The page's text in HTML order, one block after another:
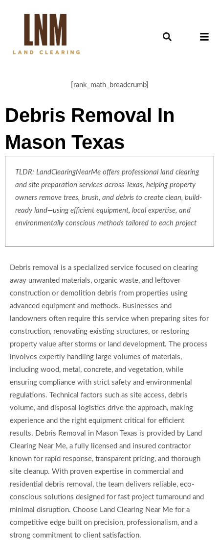
[rank_math_breadcrumb]
Debris Removal In
Mason Texas
TLDR: LandClearingNearMe offers professional land clearing
and site preparation services across Texas, helping property
owners remove trees, brush, and debris to create clean, build-
ready land—using efficient equipment, local expertise, and
environmentally conscious methods tailored to each project
Debris removal is a specialized service focused on clearing
away unwanted materials, organic waste, and leftover
construction or demolition debris from properties using
advanced equipment and methods. Businesses and
landowners often require this service when preparing sites for
construction, renovating existing structures, or restoring
property value after storms or land development. The process
involves expertly handling large volumes of materials,
including wood, metal, concrete, and vegetation, while
ensuring compliance with strict safety and environmental
regulations. Technical factors such as site access, debris
volume, and disposal logistics drive the approach, making
experience and the right equipment critical for efficient
results. Debris Removal in Mason Texas is provided by Land
Clearing Near Me, a fully licensed and insured contractor
known for rapid response, transparent pricing, and thorough
site cleanup. With proven expertise in commercial and
residential debris removal, the team delivers reliable, eco-
conscious solutions designed for fast project turnaround and
minimal disruption. Choose Land Clearing Near Me for a
competitive edge built on precision, professionalism, and a
strong commitment to client satisfaction.